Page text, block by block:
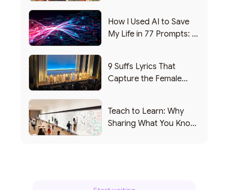
How I Used AI to Save
My Life in 77 Prompts: A
9 Suffs Lyrics That
Capture the Female
Teach to Learn: Why
Sharing What You Know